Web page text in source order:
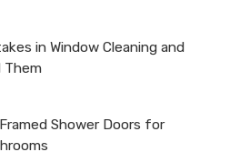
in Window Cleaning and
Them
Shower Doors for